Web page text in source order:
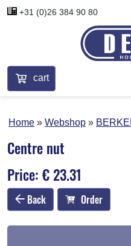
+31 (0)26 384 90 80
cart
Home Webshop
Centre nut
Price: € 23.31
Back Order